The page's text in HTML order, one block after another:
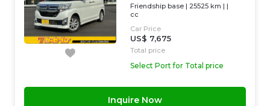
Friendship base | 25525 km | |
cc
Car Price
US$ 7,675
Total price
Select Port for Total price
Inquire Now